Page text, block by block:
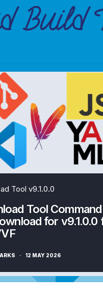
Tool v9.1.0.0
Tool
for v9.1.0.0
· 12 MAY 2026